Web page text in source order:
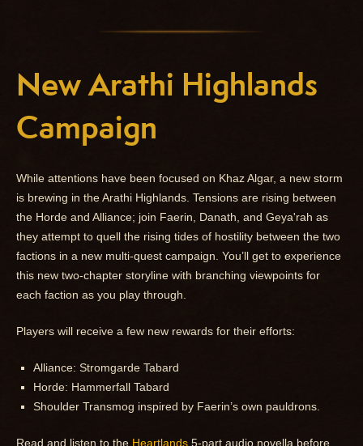
New Arathi Highlands
Campaign
While attentions have been focused on Khaz Algar, a new storm
is brewing in the Arathi Highlands. Tensions are rising between
the Horde and Alliance; join Faerin, Danath, and Geya'rah as
they attempt to quell the rising tides of hostility between the two
factions in a new multi-quest campaign. You’ll get to experience
this new two-chapter storyline with branching viewpoints for
each faction as you play through.
Players will receive a few new rewards for their efforts:
Alliance: Stromgarde Tabard
Horde: Hammerfall Tabard
Shoulder Transmog inspired by Faerin’s own pauldrons.
Read and listen to the Heartlands 5-part audio novella before